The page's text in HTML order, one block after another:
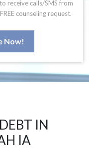
receive calls/SMS from
counseling request.
Now!
IN
IA